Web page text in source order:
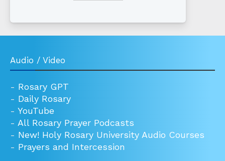
Audio / Video
- Rosary GPT
- Daily Rosary
- YouTube
- All Rosary Prayer Podcasts
- New! Holy Rosary University Audio Courses
- Prayers and Intercession